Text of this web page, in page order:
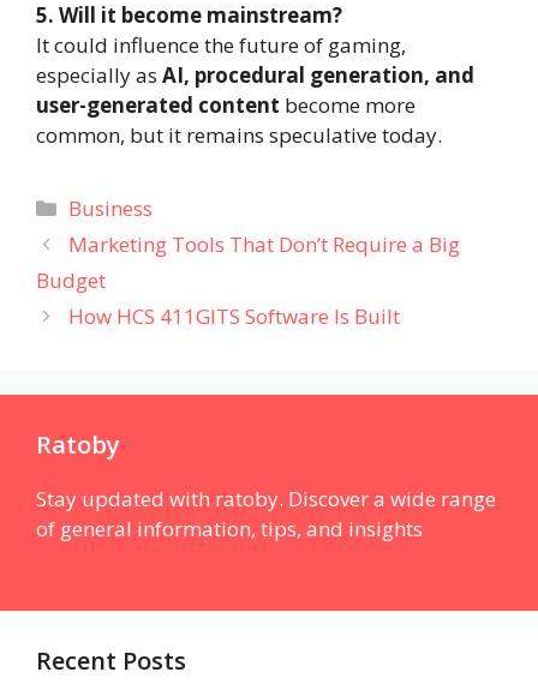
5. Will it become mainstream?
It could influence the future of gaming,
especially as AI, procedural generation, and
user-generated content become more
common, but it remains speculative today.
Categories
Business
Marketing Tools That Don’t Require a Big
Budget
How HCS 411GITS Software Is Built
Ratoby
Stay updated with ratoby. Discover a wide range
of general information, tips, and insights
Recent Posts